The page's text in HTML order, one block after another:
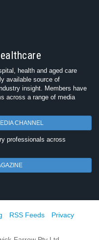
health and aged care
available source of
insight. Members have
across a range of media
CHANNEL
professionals across
RSS Feeds
Privacy